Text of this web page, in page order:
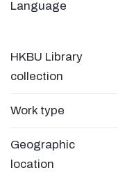
Language
HKBU Library
collection
Work type
Geographic
location